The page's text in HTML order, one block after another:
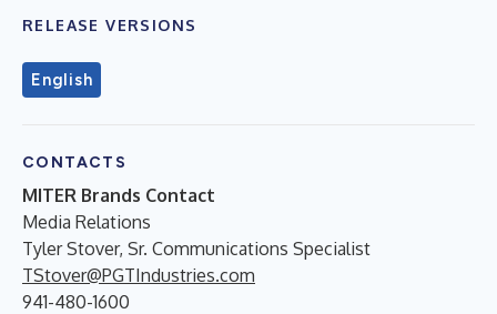
RELEASE VERSIONS
English
CONTACTS
MITER Brands Contact
Media Relations
Tyler Stover, Sr. Communications Specialist
TStover@PGTIndustries.com
941-480-1600